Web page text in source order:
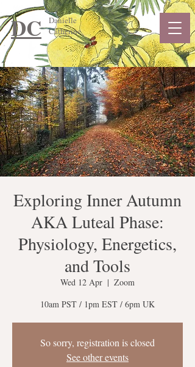
DC
Danielle
Catherine
Exploring Inner Autumn
AKA Luteal Phase:
Physiology, Energetics,
and Tools
Wed 12 Apr
  |
Zoom
10am PST / 1pm EST / 6pm UK
So sorry, registration is closed
See other events